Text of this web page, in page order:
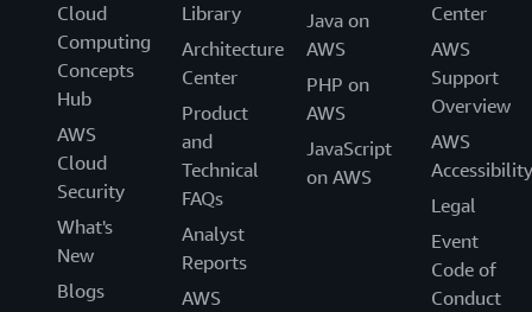
Cloud
Computing
Concepts
Hub
AWS
Cloud
Security
What's
New
Blogs
Library
Architecture
Center
Product
and
Technical
FAQs
Analyst
Reports
AWS
Java on
AWS
PHP on
AWS
JavaScript
on AWS
Center
AWS
Support
Overview
AWS
Accessibility
Legal
Event
Code of
Conduct